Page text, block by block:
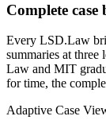
Complete
Every LSD.Law
summaries at
Law and MIT
for time, the
Adaptive Case